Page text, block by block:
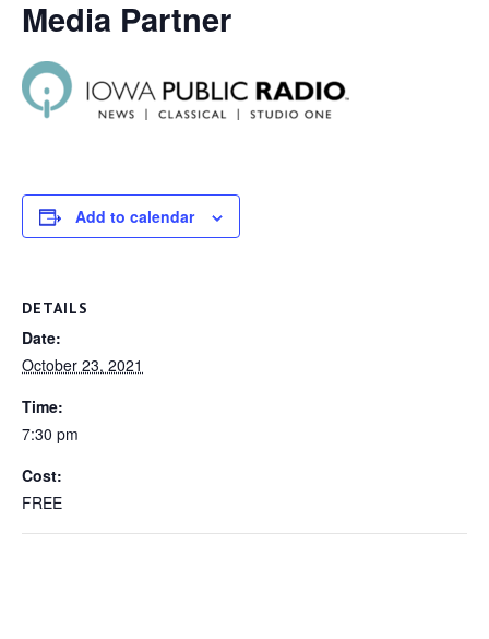
Media Partner
Add to calendar
DETAILS
Date:
October 23, 2021
Time:
7:30 pm
Cost:
FREE